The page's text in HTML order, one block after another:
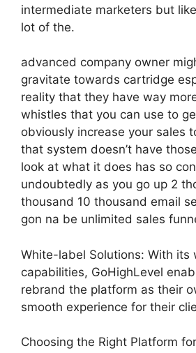
intermediate marketers but
lot of the.
advanced company owner
gravitate towards cartridge
reality that they have way
whistles that you can use to
obviously increase your sales
that system doesn’t have
look at what it does has so
undoubtedly as you go up 2
thousand 10 thousand email
gon na be unlimited sales
White-label Solutions: With its
capabilities, GoHighLevel
rebrand the platform as their
smooth experience for their
Choosing the Right Platform